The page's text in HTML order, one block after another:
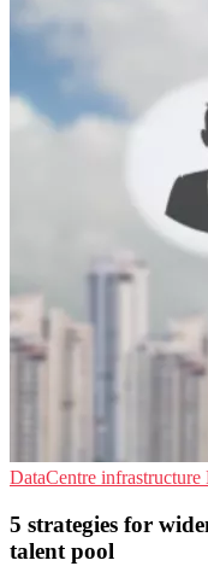
DataCentre infrastructure
5 strategies for
talent pool